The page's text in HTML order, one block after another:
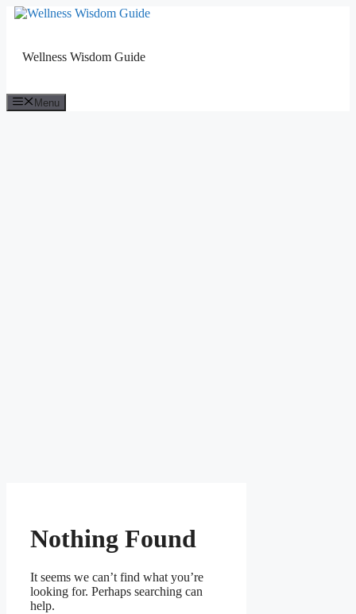
Skip
Wellness Wisdom Guide
Menu
Nothing Found
It seems we can’t find what you’re
looking for. Perhaps searching can
help.